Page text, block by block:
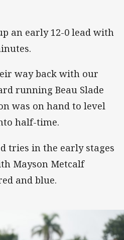
an early 12-0 lead with
way back with our
running Beau Slade
was on hand to level
half-time.
tries in the early stages
Mayson Metcalf
and blue.